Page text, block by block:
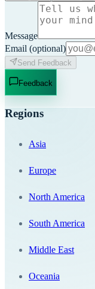
Message
Email (optional)
Send Feedback
Feedback
Regions
Asia
Europe
North America
South America
Middle East
Oceania